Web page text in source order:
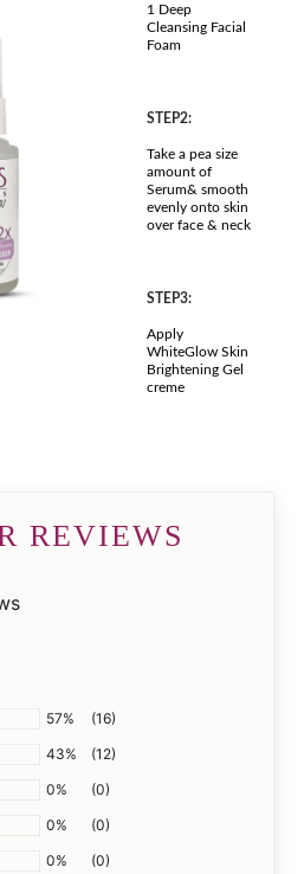
1 Deep
Cleansing Facial
Foam
STEP2:
Take a pea size
amount of
Serum& smooth
evenly onto skin
over face & neck
STEP3:
Apply
WhiteGlow Skin
Brightening Gel
creme
REVIEWS
57%
(16)
43%
(12)
0%
(0)
0%
(0)
0%
(0)